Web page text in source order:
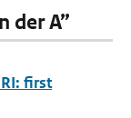
der A”
first